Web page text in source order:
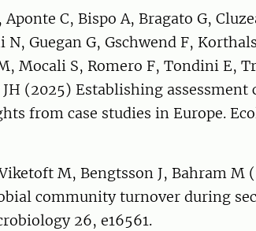
Aponte C, Bispo A, Bragato G,
Guegan G, Gschwend F,
Mocali S, Romero F, Tondini E,
JH (2025) Establishing
from case studies in Europe.
M, Bengtsson J, Bahram M
community turnover during
26, e16561.